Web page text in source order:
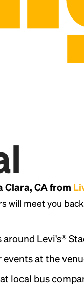
Clara, CA from
will meet you
Levi's®
at the
local bus